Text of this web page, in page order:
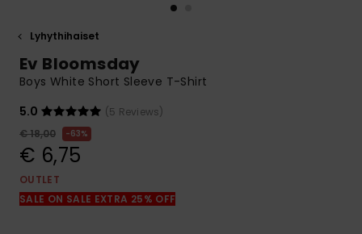
Start a
to the most
common
access our
contact form.
Lyhythihaiset
Ev Bloomsday
Boys White Short Sleeve T-Shirt
5.0
(5 Reviews)
€ 18,00
63%
€ 6,75
OUTLET
SALE ON SALE EXTRA 25% OFF